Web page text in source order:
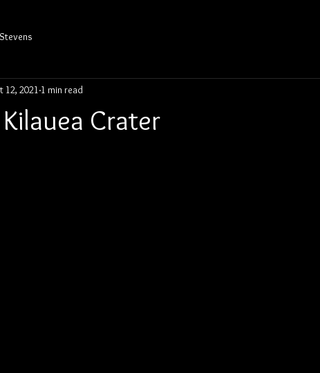
Crater
12, 2021 1 min read